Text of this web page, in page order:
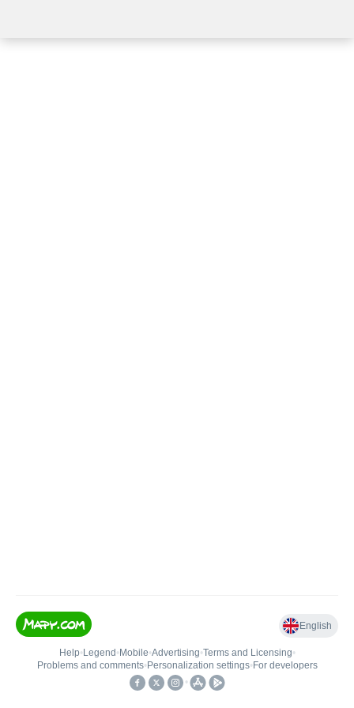
English
Help• Legend • Mobile•Advertising•Terms and Licensing•
Problems and comments• Personalization settings• For developers
•